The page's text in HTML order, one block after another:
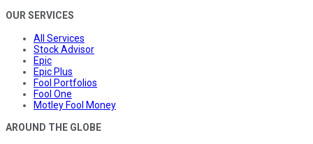
OUR SERVICES
All Services
Stock Advisor
Epic
Epic Plus
Fool Portfolios
Fool One
Motley Fool Money
AROUND THE GLOBE